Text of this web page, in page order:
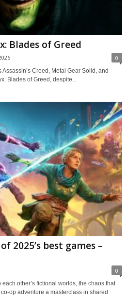
Blades of Greed
0
Creed, Metal Gear Solid, and
Blades of Greed, despite...
2025’s best games –
0
other’s fictional worlds, the chaos that
op adventure a masterclass in shared